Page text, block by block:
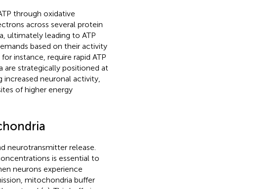
through oxidative
across several protein
ultimately leading to ATP
based on their activity
instance, require rapid ATP
strategically positioned at
neuronal activity,
of higher energy
neurotransmitter release.
is essential to
neurons experience
mitochondria buffer